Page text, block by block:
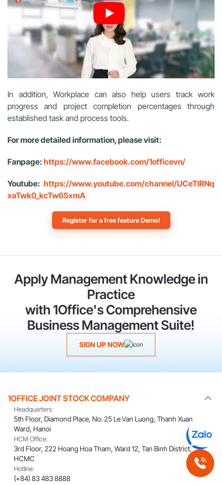
In addition, Workplace can also help users track work
progress and project completion percentages through
established task and process tools.
For more detailed information, please visit:
Fanpage: https://www.facebook.com/1officevn/
Youtube: https://www.youtube.com/channel/UCeTIRNq
xaTwk0_kcTw6SxmA
Register for a free feature Demo!
Apply Management Knowledge in
Practice
with 1Office's Comprehensive
Business Management Suite!
SIGN UP NOW
1OFFICE JOINT STOCK COMPANY
Headquarters:
5th Floor, Diamond Place, No. 25 Le Van Luong, Thanh Xuan
Ward, Hanoi
HCM Office:
3rd Floor, 222 Hoang Hoa Tham, Ward 12, Tan Binh District,
HCMC
Hotline:
(+84) 83 483 8888